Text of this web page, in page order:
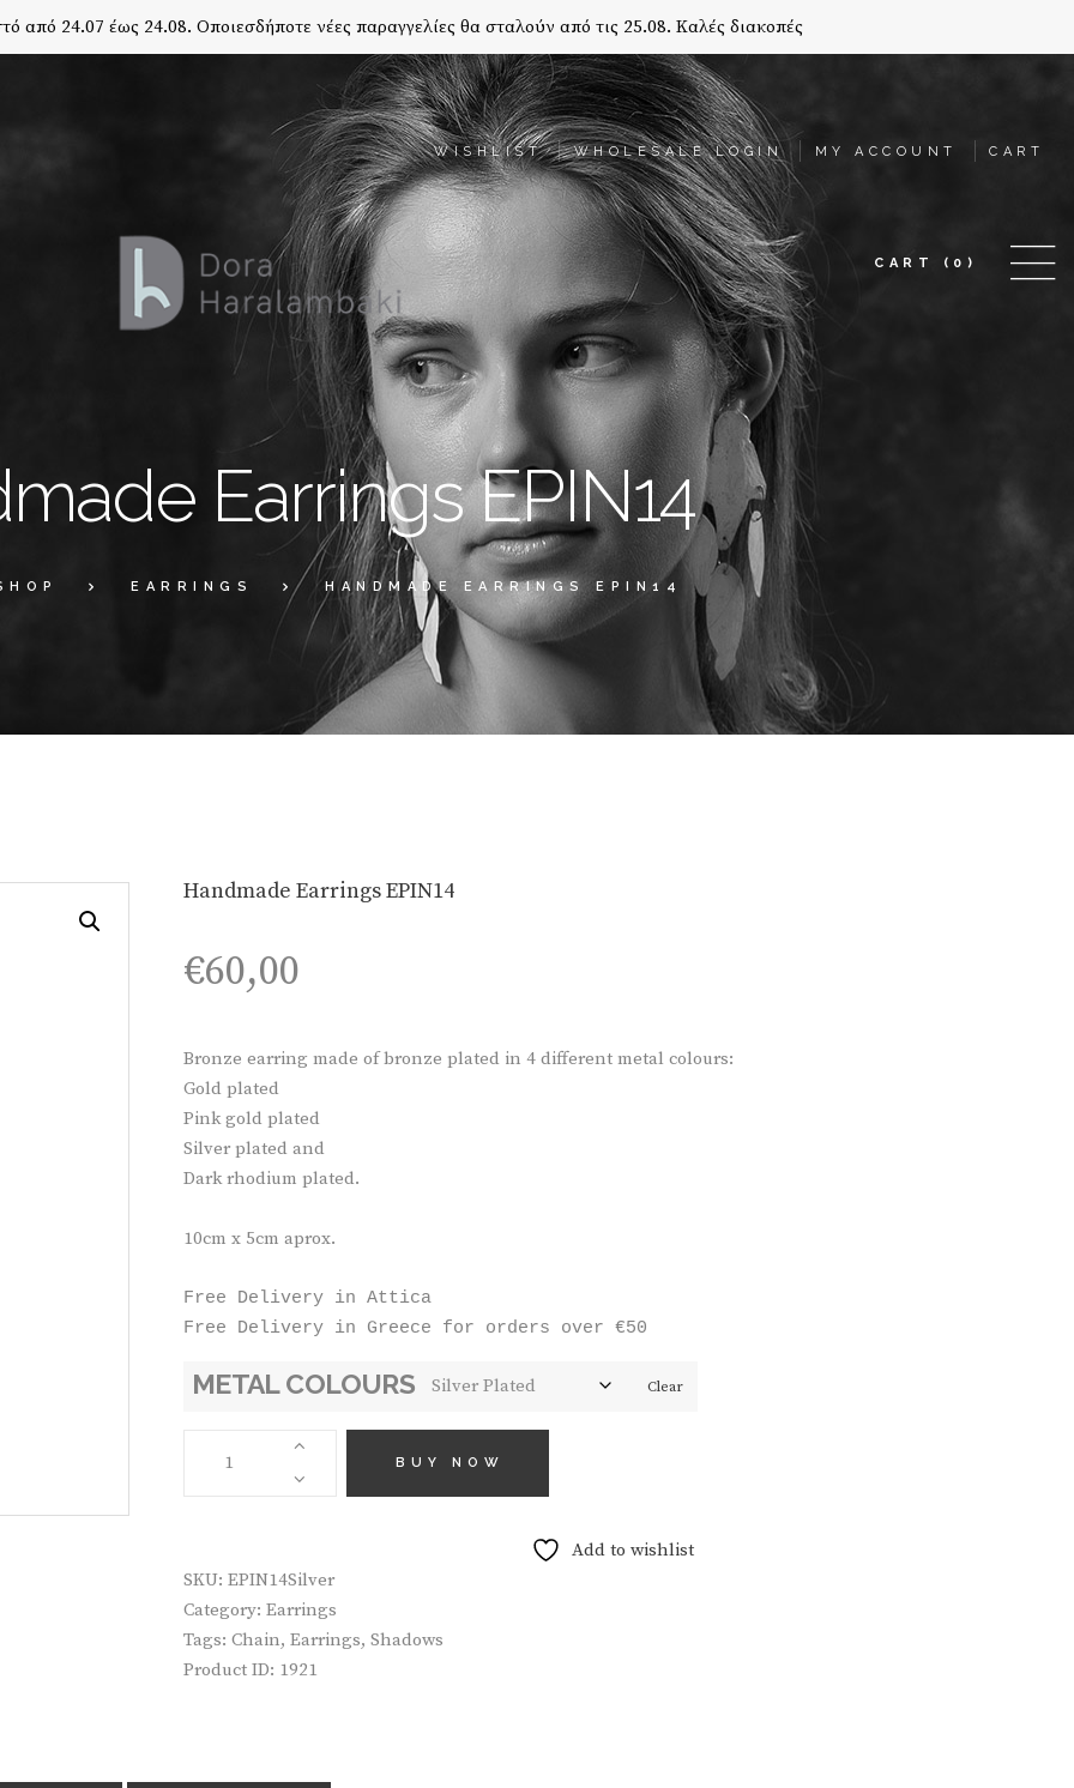
από 24.07 έως 24.08. Οποιεσδήποτε νέες παραγγελίες θα σταλούν από τις 25.08. Καλές διακοπές
WISHLIST WHOLESALE LOGIN MY ACCOUNT CART
CART (0)
Earrings EPIN14
EARRINGS HANDMADE EARRINGS EPIN14
Handmade Earrings EPIN14
€60,00
Bronze earring made of bronze plated in 4 different metal colours:
Gold plated
Pink gold plated
Silver plated and
Dark rhodium plated.
10cm x 5cm aprox.
Free Delivery in Attica
Free Delivery in Greece for orders over €50
METAL COLOURS Clear
HANDMADE
EARRINGS
BUY NOW
Add to wishlist
SKU: EPIN14Silver
Category: Earrings
Tags: Chain, Earrings, Shadows
Product ID: 1921